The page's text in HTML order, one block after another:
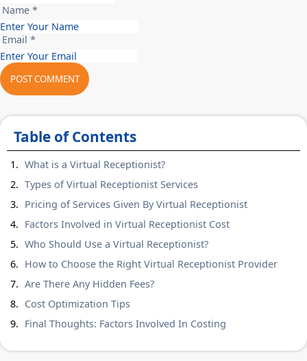
Name *
Email *
POST COMMENT
Table of Contents
What is a Virtual Receptionist?
Types of Virtual Receptionist Services
Pricing of Services Given By Virtual Receptionist
Factors Involved in Virtual Receptionist Cost
Who Should Use a Virtual Receptionist?
How to Choose the Right Virtual Receptionist Provider
Are There Any Hidden Fees?
Cost Optimization Tips
Final Thoughts: Factors Involved In Costing